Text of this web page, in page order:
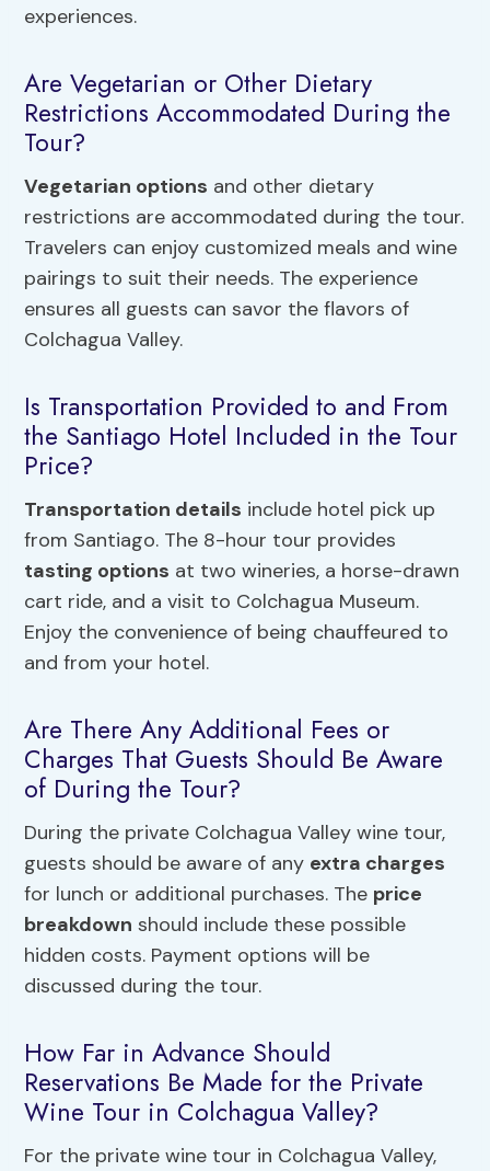
experiences.
Are Vegetarian or Other Dietary
Restrictions Accommodated During the
Tour?
Vegetarian options and other dietary
restrictions are accommodated during the tour.
Travelers can enjoy customized meals and wine
pairings to suit their needs. The experience
ensures all guests can savor the flavors of
Colchagua Valley.
Is Transportation Provided to and From
the Santiago Hotel Included in the Tour
Price?
Transportation details include hotel pick up
from Santiago. The 8-hour tour provides
tasting options at two wineries, a horse-drawn
cart ride, and a visit to Colchagua Museum.
Enjoy the convenience of being chauffeured to
and from your hotel.
Are There Any Additional Fees or
Charges That Guests Should Be Aware
of During the Tour?
During the private Colchagua Valley wine tour,
guests should be aware of any extra charges
for lunch or additional purchases. The price
breakdown should include these possible
hidden costs. Payment options will be
discussed during the tour.
How Far in Advance Should
Reservations Be Made for the Private
Wine Tour in Colchagua Valley?
For the private wine tour in Colchagua Valley,